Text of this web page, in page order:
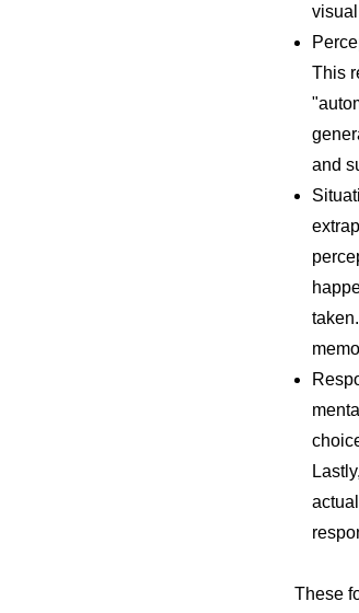
This
and
These